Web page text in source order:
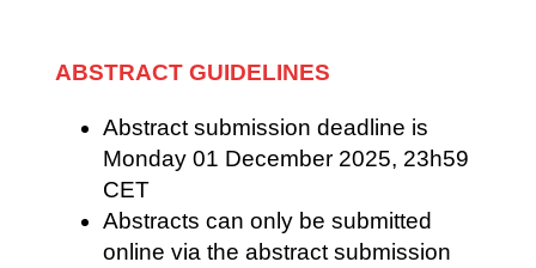
ABSTRACT GUIDELINES
Abstract submission deadline is
Monday 01 December 2025, 23h59
CET
Abstracts can only be submitted
online via the abstract submission